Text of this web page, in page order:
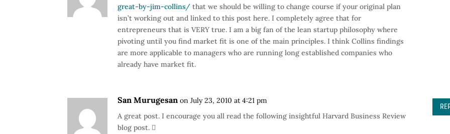
great-by-jim-collins/ that we should be willing to change course if your original plan
isn’t working out and linked to this post here. I completely agree that for
entrepreneurs that is VERY true. I am a big fan of the lean startup philosophy where
pivoting until you find market fit is one of the main principles. I think Collins findings
are more applicable to managers who are running long established companies who
already have market fit.
San Murugesan on July 23, 2010 at 4:21 pm
A great post. I encourage you all read the following insightful Harvard Business Review
blog post. 